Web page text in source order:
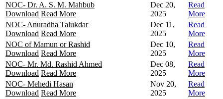
NOC- Dr. A. S. M. Mahbub
Download Read More
Dec 20,
2025
Read
More
NOC- Anuradha Talukdar
Download Read More
Dec 11,
2025
Read
More
NOC of Mamun or Rashid
Download Read More
Dec 10,
2025
Read
More
NOC- Mr. Md. Rashid Ahmed
Download Read More
Dec 08,
2025
Read
More
NOC- Mehedi Hasan
Download Read More
Nov 20,
2025
Read
More